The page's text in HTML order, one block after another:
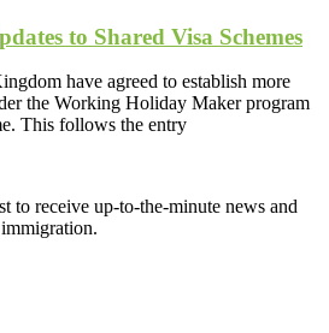
to Shared Visa Schemes
have agreed to establish more
the Working Holiday Maker program
This follows the entry
to receive up-to-the-minute news and